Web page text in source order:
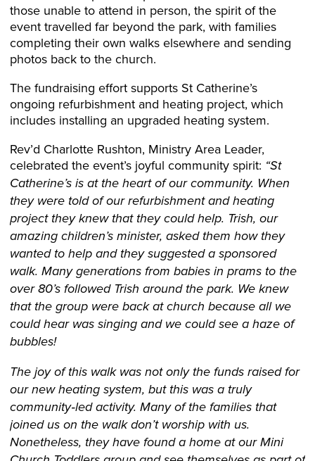
those unable to attend in person, the spirit of the
event travelled far beyond the park, with families
completing their own walks elsewhere and sending
photos back to the church.
The fundraising effort supports St Catherine’s
ongoing refurbishment and heating project, which
includes installing an upgraded heating system.
Rev’d Charlotte Rushton, Ministry Area Leader,
celebrated the event’s joyful community spirit: “St
Catherine’s is at the heart of our community. When
they were told of our refurbishment and heating
project they knew that they could help. Trish, our
amazing children’s minister, asked them how they
wanted to help and they suggested a sponsored
walk. Many generations from babies in prams to the
over 80’s followed Trish around the park. We knew
that the group were back at church because all we
could hear was singing and we could see a haze of
bubbles!
The joy of this walk was not only the funds raised for
our new heating system, but this was a truly
community‑led activity. Many of the families that
joined us on the walk don’t worship with us.
Nonetheless, they have found a home at our Mini